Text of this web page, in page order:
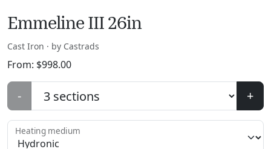
Emmeline III 26in
Cast Iron · by Castrads
From: $998.00
- +
Heating medium